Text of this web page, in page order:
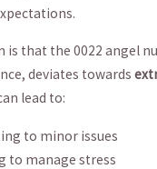
is that the 0022‍ angel
deviates towards
lead to:
to minor⁢ issues
to ⁢manage stress